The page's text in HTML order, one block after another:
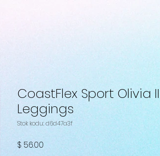
CoastFlex Sport Olivia II
Leggings
Stok kodu: d6d47a3f
$ 56.00